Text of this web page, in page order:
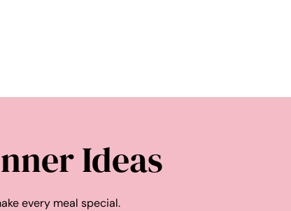
Ideas
every meal special.